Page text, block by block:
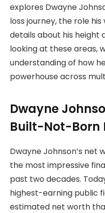
explores Dwayne
loss journey, the role
details about his height
looking at these areas,
understanding of how
powerhouse across
Dwayne
Built-Not-Born
Dwayne Johnson’s net
the most impressive
past two decades.
highest-earning public
estimated net worth